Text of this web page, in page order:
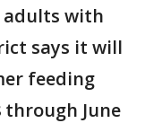
adults with
says it will
feeding
June